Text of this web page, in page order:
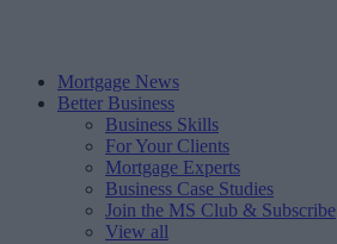
Mortgage News
Better Business
Business Skills
For Your Clients
Mortgage Experts
Business Case Studies
Join the MS Club & Subscribe
View all